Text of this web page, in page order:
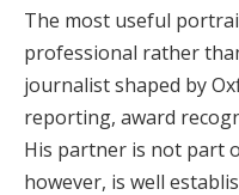
The most useful
professional rather
journalist shaped by
reporting, award
His partner is not part
however, is well